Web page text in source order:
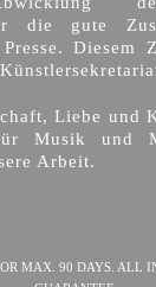
die gute
Diesem
Liebe und
Musik und
Arbeit.
MAX. 90 DAYS. ALL